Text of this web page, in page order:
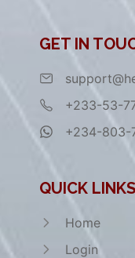
GET IN
+233-53-
+234-803-
QUICK LINKS
Home
Login